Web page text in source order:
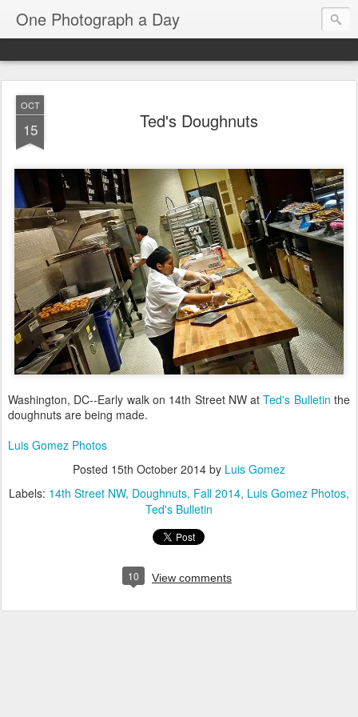
One Photograph a Day
OCT
15 Ted's Doughnuts
Washington, DC--Early walk on 14th Street NW atTed's Bulletin the
doughnuts are being made.
Luis Gomez Photos
Posted 15th October 2014 by Luis Gomez
Labels: 14th Street NW Doughnuts Fall 2014 Luis Gomez Photos
Ted's Bulletin
10 View comments